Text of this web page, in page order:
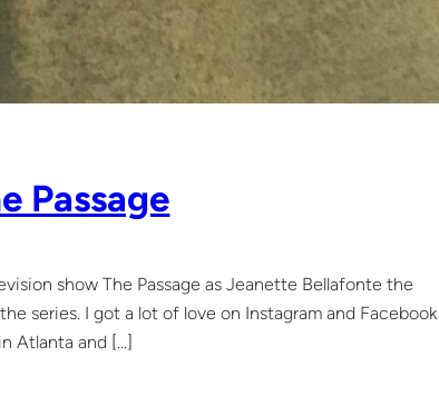
Passage
show The Passage as Jeanette Bellafonte the
series. I got a lot of love on Instagram and Facebook
Atlanta and […]